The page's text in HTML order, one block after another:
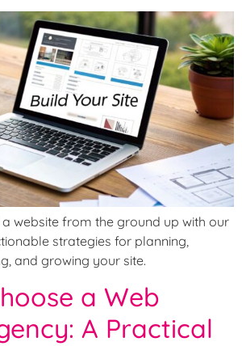
website from the ground up with our
strategies for planning,
and growing your site.
a Web
A Practical